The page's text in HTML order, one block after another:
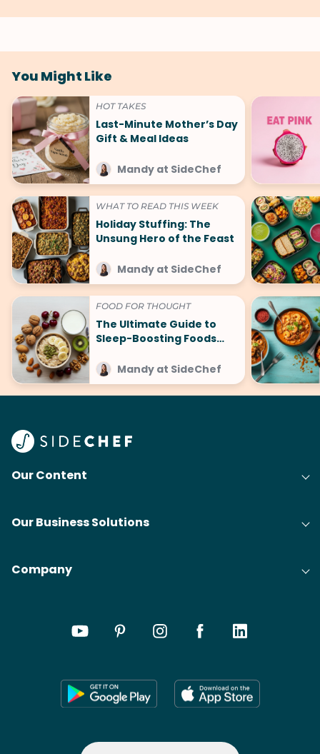
You Might Like
HOT TAKES
Last-Minute Mother’s Day
Gift & Meal Ideas
Mandy at SideChef
WHAT TO READ THIS WEEK
Holiday Stuffing: The
Unsung Hero of the Feast
Mandy at SideChef
FOOD FOR THOUGHT
The Ultimate Guide to
Sleep-Boosting Foods
Mandy at SideChef
Our Content
Our Business Solutions
Company